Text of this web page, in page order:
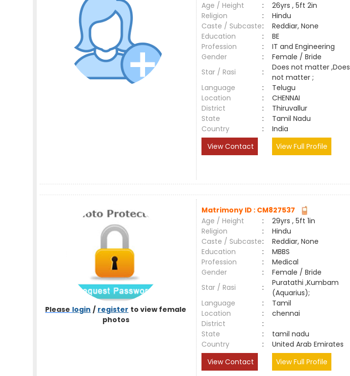
Age / Height
:
26yrs , 5ft 2in
Religion
:
Hindu
Caste / Subcaste:
Reddiar, None
Education
:
BE
Profession
:
IT and Engineering
Gender
:
Female / Bride
Star / Rasi
:
Does not matter ,Does
not matter ;
Language
:
Telugu
Location
:
CHENNAI
District
:
Thiruvallur
State
:
Tamil Nadu
Country
:
India
View Contact
View Full Profile
Please login / register to view female
photos
Matrimony ID : CM827537
Age / Height
:
29yrs , 5ft 1in
Religion
:
Hindu
Caste / Subcaste:
Reddiar, None
Education
:
MBBS
Profession
:
Medical
Gender
:
Female / Bride
Star / Rasi
:
Puratathi ,Kumbam
(Aquarius);
Language
:
Tamil
Location
:
chennai
District
:
State
:
tamil nadu
Country
:
United Arab Emirates
View Contact
View Full Profile